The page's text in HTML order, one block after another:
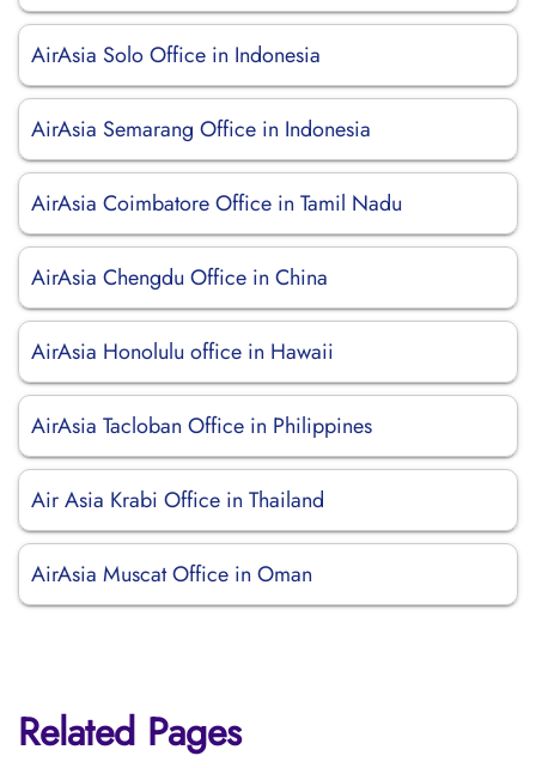
AirAsia Solo Office in Indonesia
AirAsia Semarang Office in Indonesia
AirAsia Coimbatore Office in Tamil Nadu
AirAsia Chengdu Office in China
AirAsia Honolulu office in Hawaii
AirAsia Tacloban Office in Philippines
Air Asia Krabi Office in Thailand
AirAsia Muscat Office in Oman
Related Pages